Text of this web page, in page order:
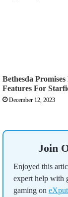
Bethesda Promises
Features For
December 12, 2023
Join
Enjoyed this
expert help with
gaming on